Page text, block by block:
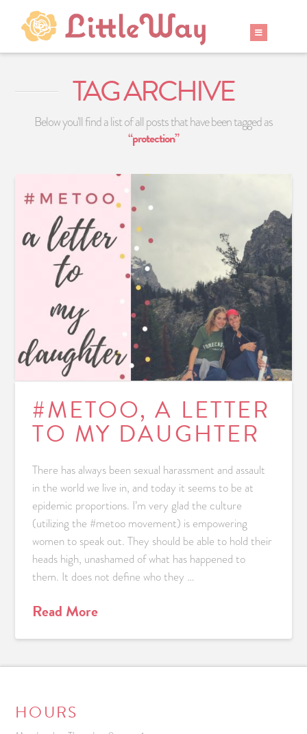
TAG ARCHIVE
Below you'll find a list of all posts that have been tagged as
“protection”
#METOO, A LETTER
TO MY DAUGHTER
There has always been sexual harassment and assault
in the world we live in, and today it seems to be at
epidemic proportions. I’m very glad the culture
(utilizing the #metoo movement) is empowering
women to speak out. They should be able to hold their
heads high, unashamed of what has happened to
them. It does not define who they …
Read More
HOURS